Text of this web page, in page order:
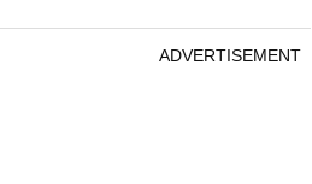
ADVERTISEMENT